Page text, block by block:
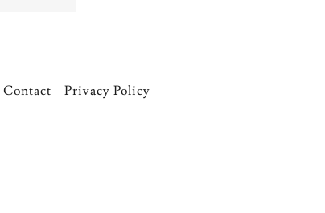
Contact
Privacy Policy